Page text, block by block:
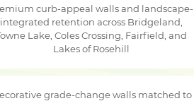
curb-appeal walls and landscape-
integrated retention across Bridgeland,
Lake, Coles Crossing, Fairfield, and
Lakes of Rosehill
grade-change walls matched to